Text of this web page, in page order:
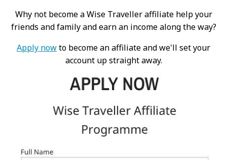
Why not become a Wise Traveller affiliate help your
friends and family and earn an income along the way?
Apply nowto become an affiliate and we'll set your
account up straight away.